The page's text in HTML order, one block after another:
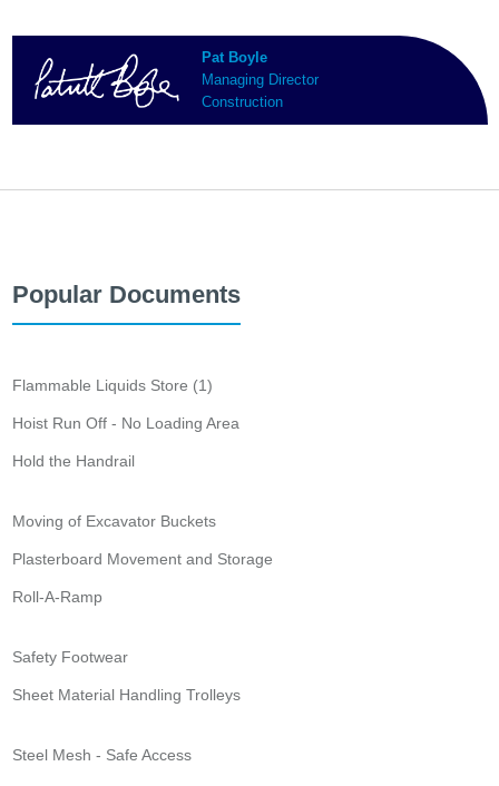
Pat Boyle
Managing Director
Construction
Popular Documents
Flammable Liquids Store (1)
Hoist Run Off - No Loading Area
Hold the Handrail
Moving of Excavator Buckets
Plasterboard Movement and Storage
Roll-A-Ramp
Safety Footwear
Sheet Material Handling Trolleys
Steel Mesh - Safe Access